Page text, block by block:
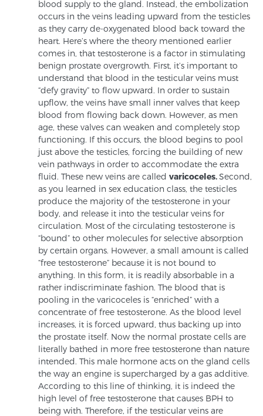
Prostate Cancer Questions to Ask Your Doctor
Free Ebook: How to Manage Prostate Cancer
Anxiety
2026 Guide to MRI-Based Prostate Cancer
Diagnosis
2026 Guide: Best Centers for Prostate Cancer
Diagnosis
Nutrition
Glossary
BLOG
CONTACT
blood supply to the gland. Instead, the embolization
occurs in the veins leading upward from the testicles
as they carry de-oxygenated blood back toward the
heart. Here’s where the theory mentioned earlier
comes in, that testosterone is a factor in stimulating
benign prostate overgrowth. First, it’s important to
understand that blood in the testicular veins must
“defy gravity” to flow upward. In order to sustain
upflow, the veins have small inner valves that keep
blood from flowing back down. However, as men
age, these valves can weaken and completely stop
functioning. If this occurs, the blood begins to pool
just above the testicles, forcing the building of new
vein pathways in order to accommodate the extra
fluid. These new veins are called varicoceles.Second,
as you learned in sex education class, the testicles
produce the majority of the testosterone in your
body, and release it into the testicular veins for
circulation. Most of the circulating testosterone is
“bound” to other molecules for selective absorption
by certain organs. However, a small amount is called
“free testosterone” because it is not bound to
anything. In this form, it is readily absorbable in a
rather indiscriminate fashion. The blood that is
pooling in the varicoceles is “enriched” with a
concentrate of free testosterone. As the blood level
increases, it is forced upward, thus backing up into
the prostate itself. Now the normal prostate cells are
literally bathed in more free testosterone than nature
intended. This male hormone acts on the gland cells
the way an engine is supercharged by a gas additive.
According to this line of thinking, it is indeed the
high level of free testosterone that causes BPH to
being with. Therefore, if the testicular veins are